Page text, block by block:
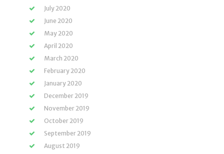
July 2020
June 2020
May 2020
April 2020
March 2020
February 2020
January 2020
December 2019
November 2019
October 2019
September 2019
August 2019